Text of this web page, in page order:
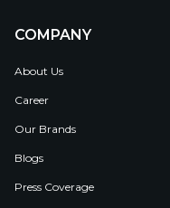
COMPANY
About Us
Career
Our Brands
Blogs
Press Coverage